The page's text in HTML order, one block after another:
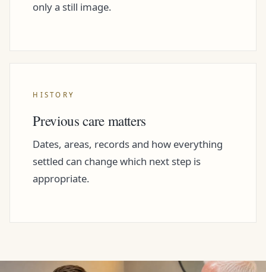
only a still image.
HISTORY
Previous care matters
Dates, areas, records and how everything
settled can change which next step is
appropriate.